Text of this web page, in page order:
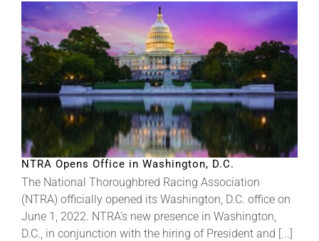
NTRA Opens Office in Washington, D.C.
The National Thoroughbred Racing Association
(NTRA) officially opened its Washington, D.C. office on
June 1, 2022. NTRA’s new presence in Washington,
D.C., in conjunction with the hiring of President and [...]